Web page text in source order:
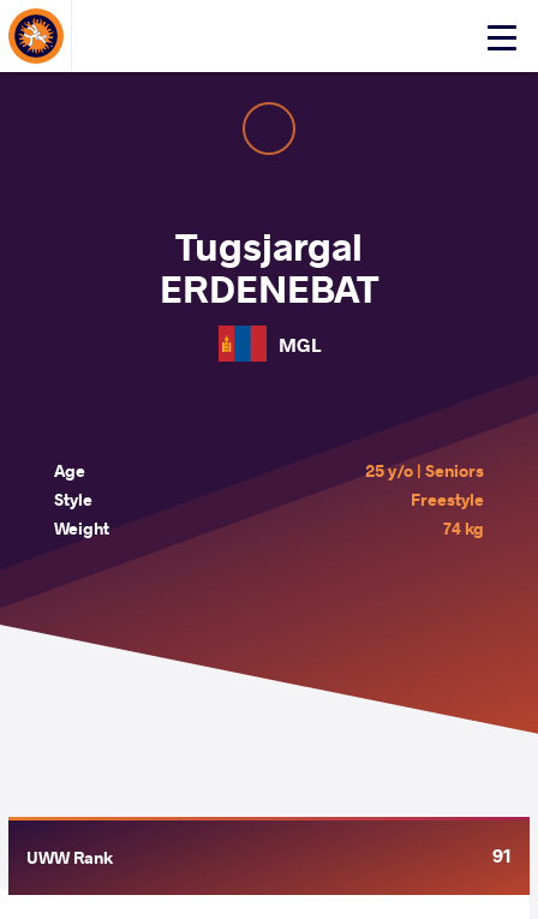
Click
About Events
Tugsjargal
ERDENEBAT
MGL
Age
25 y/o | Seniors
Style
Freestyle
Weight
74 kg
UWW Rank 91